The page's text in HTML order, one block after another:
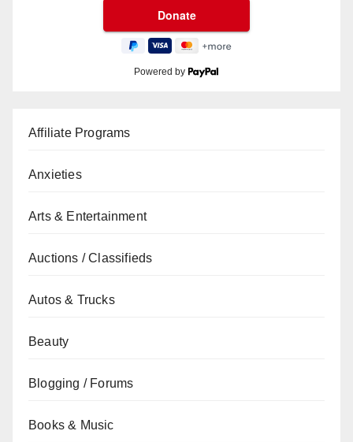
Powered by
Affiliate Programs
Anxieties
Arts & Entertainment
Auctions / Classifieds
Autos & Trucks
Beauty
Blogging / Forums
Books & Music